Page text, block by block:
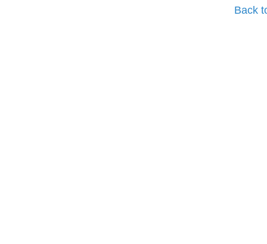
Back